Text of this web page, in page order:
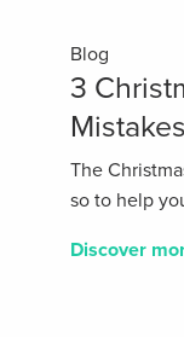
Blog
3
The
so to help
Discover